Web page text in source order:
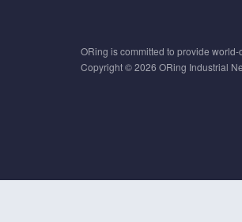
ORing is committed to provide
Copyright © 2026 ORing Industrial